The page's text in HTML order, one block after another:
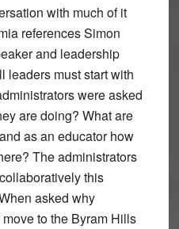
with much of it
references Simon
and leadership
leaders must start with
were asked
are doing? What are
as an educator how
The administrators
this
asked why
to the Byram Hills